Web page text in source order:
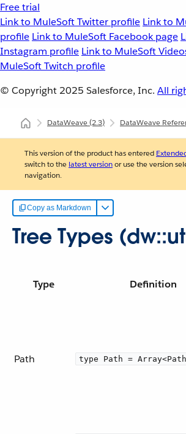
Free trial
Link to MuleSoft Twitter profile Link to
profile Link to MuleSoft Facebook page
Instagram profile Link to MuleSoft
MuleSoft Twitch profile
© Copyright 2025 Salesforce, Inc. All
DataWeave(2.3) DataWeave
This version of the product has entered
switch to the latest versionor use the version
navigation.
Copy as Markdown
Tree Types
Type Definition
Path type Path =